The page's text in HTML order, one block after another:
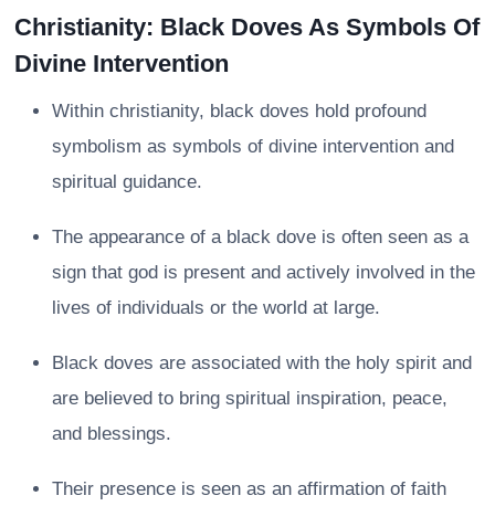
Christianity: Black Doves As Symbols Of
Divine Intervention
Within christianity, black doves hold profound
symbolism as symbols of divine intervention and
spiritual guidance.
The appearance of a black dove is often seen as a
sign that god is present and actively involved in the
lives of individuals or the world at large.
Black doves are associated with the holy spirit and
are believed to bring spiritual inspiration, peace,
and blessings.
Their presence is seen as an affirmation of faith